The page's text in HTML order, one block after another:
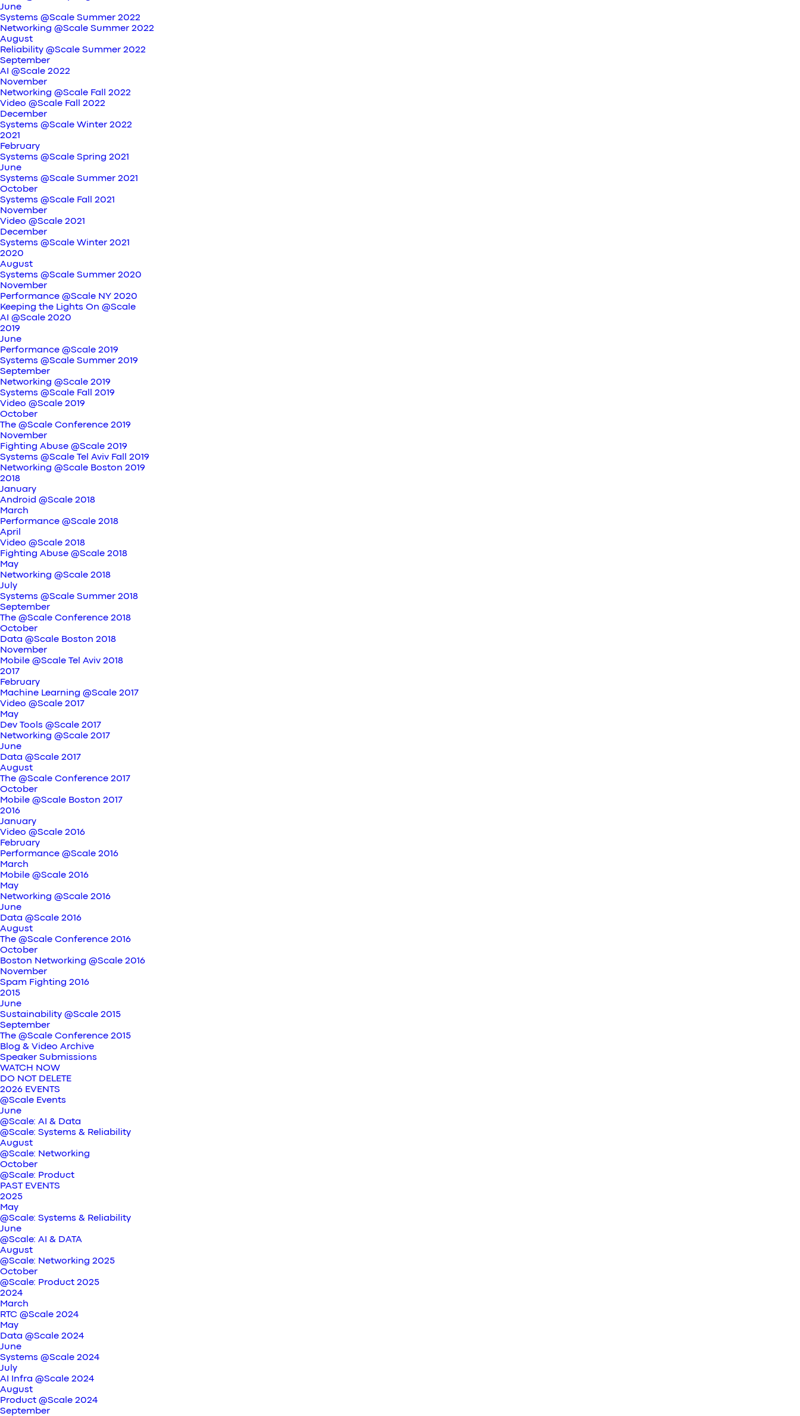
June
Systems @Scale Summer 2022
Networking @Scale Summer 2022
August
Reliability @Scale Summer 2022
September
AI @Scale 2022
November
Networking @Scale Fall 2022
Video @Scale Fall 2022
December
Systems @Scale Winter 2022
2021
February
Systems @Scale Spring 2021
June
Systems @Scale Summer 2021
October
Systems @Scale Fall 2021
November
Video @Scale 2021
December
Systems @Scale Winter 2021
2020
August
Systems @Scale Summer 2020
November
Performance @Scale NY 2020
Keeping the Lights On @Scale
AI @Scale 2020
2019
June
Performance @Scale 2019
Systems @Scale Summer 2019
September
Networking @Scale 2019
Systems @Scale Fall 2019
Video @Scale 2019
October
The @Scale Conference 2019
November
Fighting Abuse @Scale 2019
Systems @Scale Tel Aviv Fall 2019
Networking @Scale Boston 2019
2018
January
Android @Scale 2018
March
Performance @Scale 2018
April
Video @Scale 2018
Fighting Abuse @Scale 2018
May
Networking @Scale 2018
July
Systems @Scale Summer 2018
September
The @Scale Conference 2018
October
Data @Scale Boston 2018
November
Mobile @Scale Tel Aviv 2018
2017
February
Machine Learning @Scale 2017
Video @Scale 2017
May
Dev Tools @Scale 2017
Networking @Scale 2017
June
Data @Scale 2017
August
The @Scale Conference 2017
October
Mobile @Scale Boston 2017
2016
January
Video @Scale 2016
February
Performance @Scale 2016
March
Mobile @Scale 2016
May
Networking @Scale 2016
June
Data @Scale 2016
August
The @Scale Conference 2016
October
Boston Networking @Scale 2016
November
Spam Fighting 2016
2015
June
Sustainability @Scale 2015
September
The @Scale Conference 2015
Blog & Video Archive
Speaker Submissions
WATCH NOW
DO NOT DELETE
2026 EVENTS
@Scale Events
June
@Scale: AI & Data
@Scale: Systems & Reliability
August
@Scale: Networking
October
@Scale: Product
PAST EVENTS
2025
May
@Scale: Systems & Reliability
June
@Scale: AI & DATA
August
@Scale: Networking 2025
October
@Scale: Product 2025
2024
March
RTC @Scale 2024
May
Data @Scale 2024
June
Systems @Scale 2024
July
AI Infra @Scale 2024
August
Product @Scale 2024
September